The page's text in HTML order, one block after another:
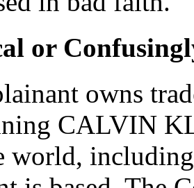
or
owns
CALVIN
world,